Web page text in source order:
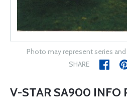
Photo may represent series
SHARE
V-STAR SA900 INFO